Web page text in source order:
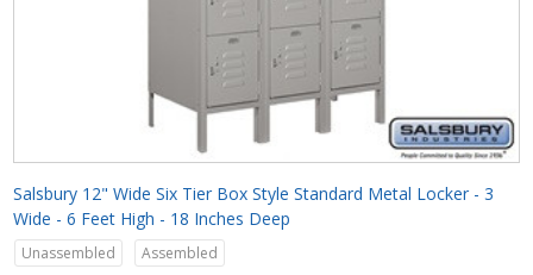
Salsbury 12" Wide Six Tier Box Style Standard Metal Locker - 3
Wide - 6 Feet High - 18 Inches Deep
Unassembled Assembled